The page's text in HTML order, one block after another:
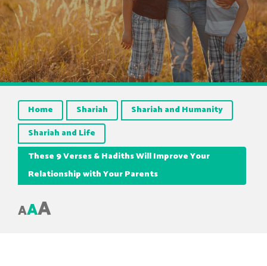
Home Shariah
Shariah and Humanity
Shariah and Life
These 9 Verses & Hadiths Will Improve Your
Relationship with Your Parents
AAA